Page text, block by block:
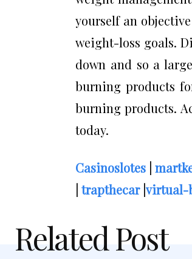
yourself an
weight-loss goals.
down and so a
burning products
burning products.
today.
Casinoslotes |
| trapthecar|virtual-
Related Post